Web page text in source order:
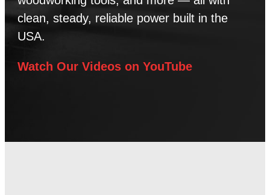
clean, steady, reliable power built in the
USA.
Watch Our Videos on YouTube